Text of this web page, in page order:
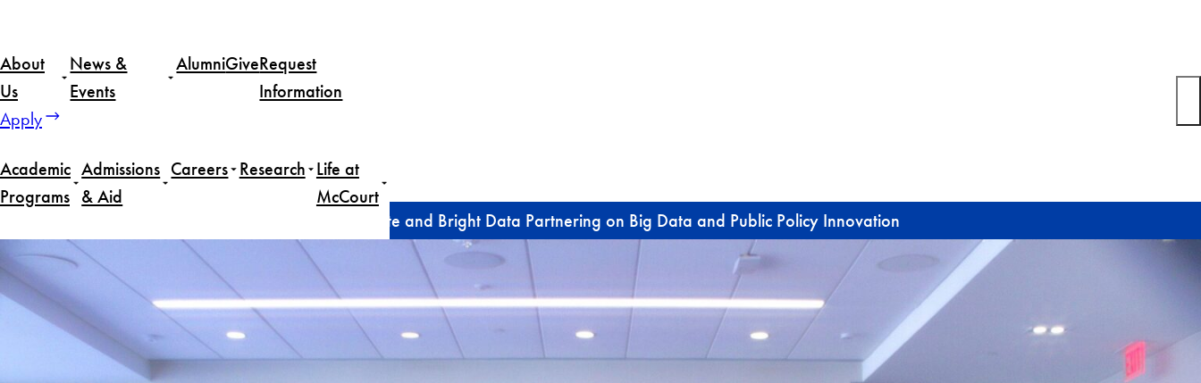
content
About
Us
News &
Events
AlumniGiveRequest
Information
Apply
Academic
Programs
Admissions
& Aid
Careers Research Life at
McCourt
McCourt School’s Massive Data Institute and Bright Data Partnering on Big Data and Public Policy Innovation